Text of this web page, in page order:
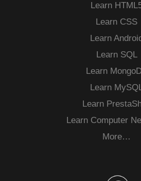
Learn
Learn CSS
Learn
Learn SQL
Learn
Learn
Learn
Learn Computer
More…